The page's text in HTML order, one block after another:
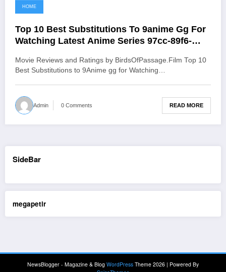
June 17, 2021
HOME
Top 10 Best Substitutions To 9anime Gg For
Watching Latest Anime Series 97cc-89f6-
Movie Reviews and Ratings by BirdsOfPassage.Film Top 10
Best Substitutions to 9Anime gg for Watching…
Admin 0 Comments READ MORE
SideBar
megapetir
NewsBlogger - Magazine & Blog WordPress Theme 2026 | Powered By